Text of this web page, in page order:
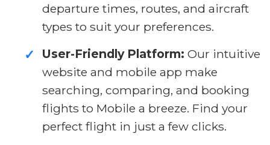
departure times, routes, and aircraft
types to suit your preferences.
✓ User-Friendly Platform: Our intuitive
website and mobile app make
searching, comparing, and booking
flights to Mobile a breeze. Find your
perfect flight in just a few clicks.